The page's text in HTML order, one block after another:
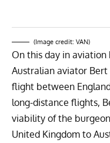
(Image credit: VAN)
On this day in aviation
Australian aviator
flight between
long-distance flights,
viability of the
United Kingdom to